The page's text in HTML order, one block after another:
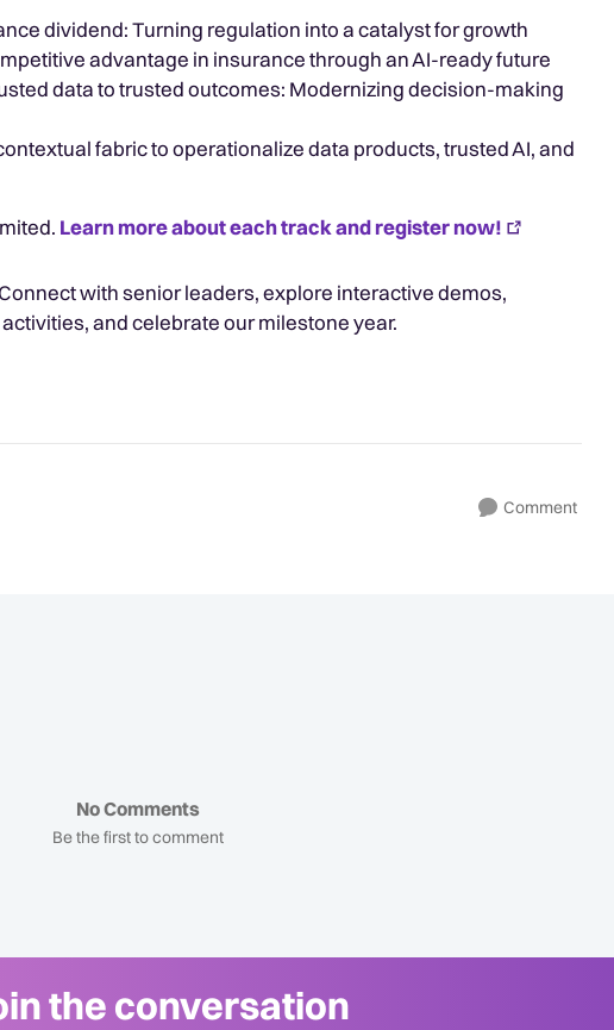
dividend: Turning regulation into a catalyst for growth
advantage in insurance through an AI-ready future
data to trusted outcomes: Modernizing decision-making
fabric to operationalize data products, trusted AI, and
Learn more about each track and register now!
Connect with senior leaders, explore interactive demos,
and celebrate our milestone year.
Comment
No Comments
Be the first to comment
the conversation